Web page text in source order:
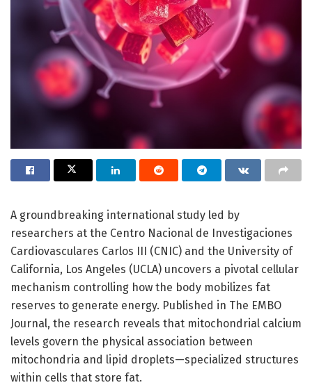
A groundbreaking international study led by
researchers at the Centro Nacional de Investigaciones
Cardiovasculares Carlos III (CNIC) and the University of
California, Los Angeles (UCLA) uncovers a pivotal cellular
mechanism controlling how the body mobilizes fat
reserves to generate energy. Published in The EMBO
Journal, the research reveals that mitochondrial calcium
levels govern the physical association between
mitochondria and lipid droplets—specialized structures
within cells that store fat.